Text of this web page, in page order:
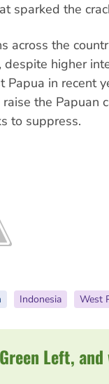
sparked the
across the
despite higher
Papua in recent
the Papuan
to suppress.
Indonesia West
Left, and